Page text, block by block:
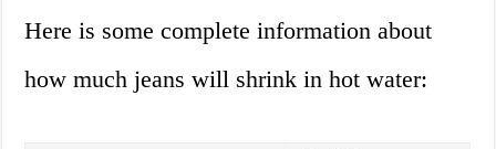
Here is some complete information about
how much jeans will shrink in hot water: